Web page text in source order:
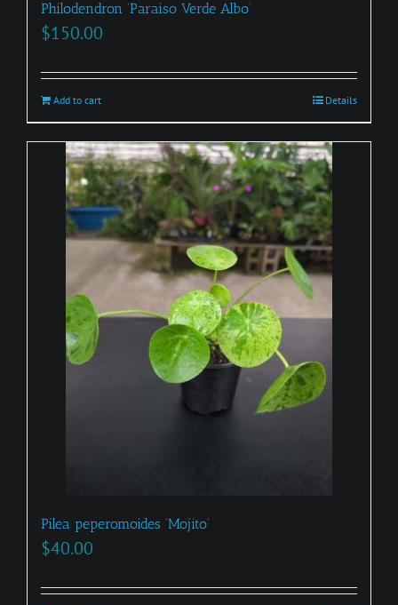
Philodendron ‘Paraiso Verde Albo’
$150.00
Add to cart Details
Pilea peperomoides ‘Mojito’
$40.00